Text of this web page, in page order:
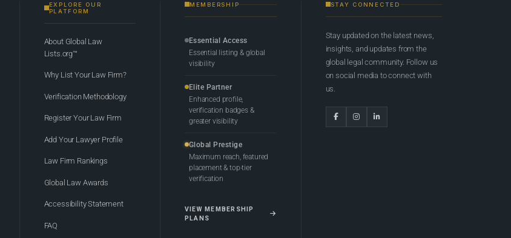
EXPLORE OUR
PLATFORM
About Global Law
Lists.org™
Why List Your Law Firm?
Verification Methodology
Register Your Law Firm
Add Your Lawyer Profile
Law Firm Rankings
Global Law Awards
Accessibility Statement
FAQ
MEMBERSHIP
Essential Access
Essential listing & global
visibility
Elite Partner
Enhanced profile,
verification badges &
greater visibility
Global Prestige
Maximum reach, featured
placement & top-tier
verification
VIEW MEMBERSHIP
PLANS
STAY CONNECTED
Stay updated on the latest news,
insights, and updates from the
global legal community. Follow us
on social media to connect with
us.